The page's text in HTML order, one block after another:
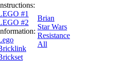
#1
#2
Brian
Star Wars
Resistance
All